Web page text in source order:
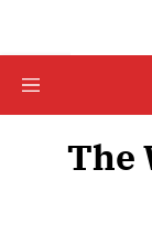
The